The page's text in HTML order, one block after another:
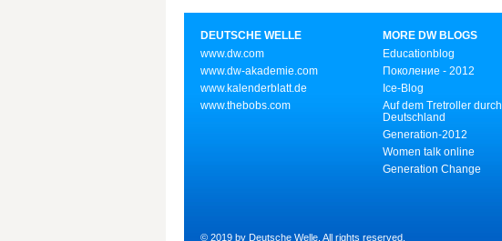
DEUTSCHE WELLE
www.dw.com
www.dw-akademie.com
www.kalenderblatt.de
www.thebobs.com
MORE DW BLOGS
Educationblog
Поколение - 2012
Ice-Blog
Auf dem Tretroller durch
Deutschland
Generation-2012
Women talk online
Generation Change
© 2019 by Deutsche Welle. All rights reserved.